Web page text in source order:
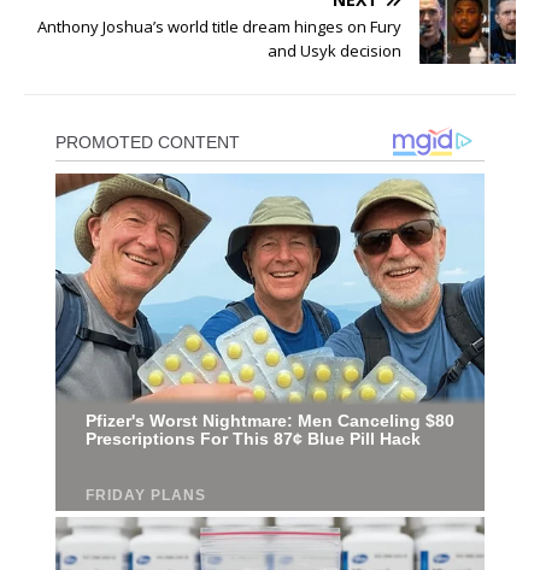
Anthony Joshua’s world title dream hinges on Fury
and Usyk decision